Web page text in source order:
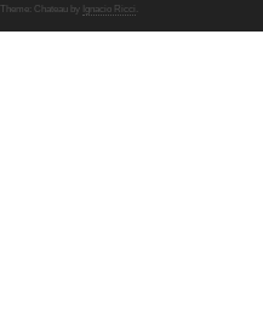
Theme: Chateau by Ignacio Ricci